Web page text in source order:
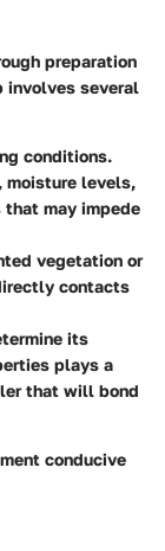
preparation
involves several
conditions.
moisture levels,
may impede
vegetation or
contacts
its
plays a
that will bond
conducive